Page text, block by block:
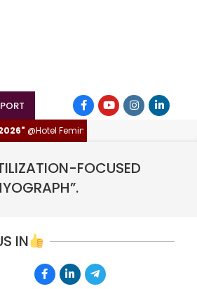
Femina, Trichy (Tiruchirappalli),
FOCUSED
IN